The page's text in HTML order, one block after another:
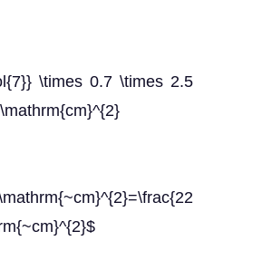
\times 0.7 \times 2.5